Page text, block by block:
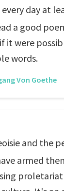
day at
a good
it were
words.
Von Goethe
and the
armed